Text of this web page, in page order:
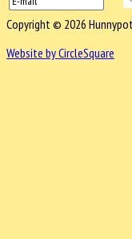
Copyright © 2026
Website by CircleSquare